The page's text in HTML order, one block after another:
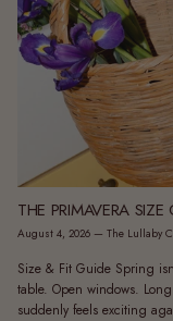
THE PRIMAVERA SIZE
August 4, 2026 — The Lullaby
Size & Fit Guide Spring
table. Open windows.
suddenly feels exciting